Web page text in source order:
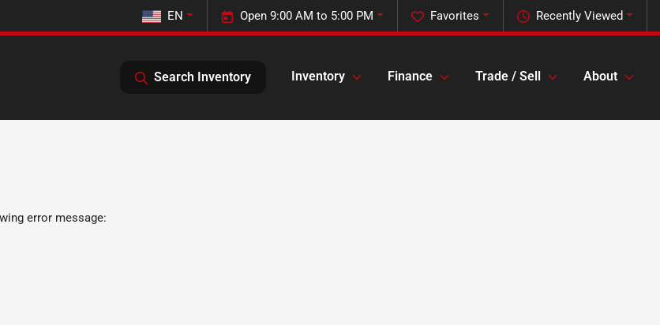
Recently Viewed
Favorites
Open 9:00 AM to 5:00 PM
EN
Search Inventory Inventory Finance Trade / Sell About
error message: